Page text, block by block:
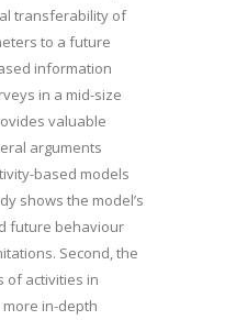
transferability of
to a future
information
in a mid-size
valuable
arguments
based models
shows the model’s
future behaviour
Second, the
of activities in
in-depth